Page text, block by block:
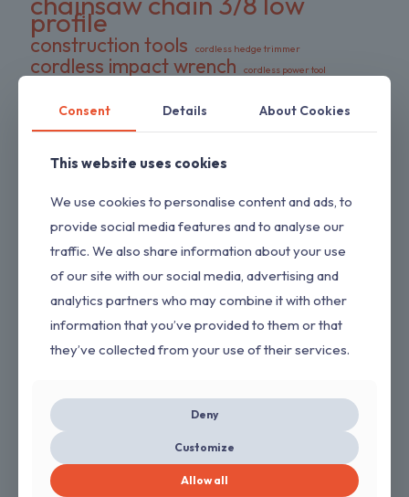
profile
construction tools cordless hedge trimmer
cordless impact wrench cordless power tool
DIY tools double pack chains
dual-action blades electric wrench FS series trimmer
garden tools gas pressure washer
high torque wrench
Loggers Art Gens power tools
preloaded trimmer head professional tools
replacement chains
saw chain
straight shaft trimmer
tool only yard maintenance
Consent Details About Cookies
This website uses cookies
We use cookies to personalise content and ads, to
provide social media features and to analyse our
traffic. We also share information about your use
of our site with our social media, advertising and
analytics partners who may combine it with other
information that you’ve provided to them or that
they’ve collected from your use of their services.
Deny
Customize
Allow all